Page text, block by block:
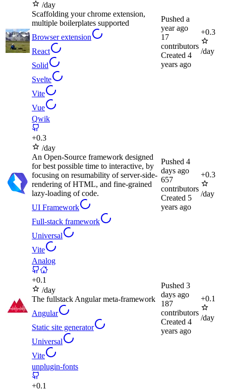
/day
Scaffolding your chrome extension,
multiple boilerplates supported
Browser extension
React
Solid
Svelte
Vite
Vue
Pushed a
year ago
17
contributors
Created 4
years ago
+0.3
/day
Qwik
+0.3
/day
An Open-Source framework designed
for best possible time to interactive, by
focusing on resumability of server-side-
rendering of HTML, and fine-grained
lazy-loading of code.
UI Framework
Full-stack framework
Universal
Vite
Pushed 4
days ago
657
contributors
Created 5
years ago
+0.3
/day
Analog
+0.1
/day
The fullstack Angular meta-framework
Angular
Static site generator
Universal
Vite
Pushed 3
days ago
187
contributors
Created 4
years ago
+0.1
/day
unplugin-fonts
+0.1